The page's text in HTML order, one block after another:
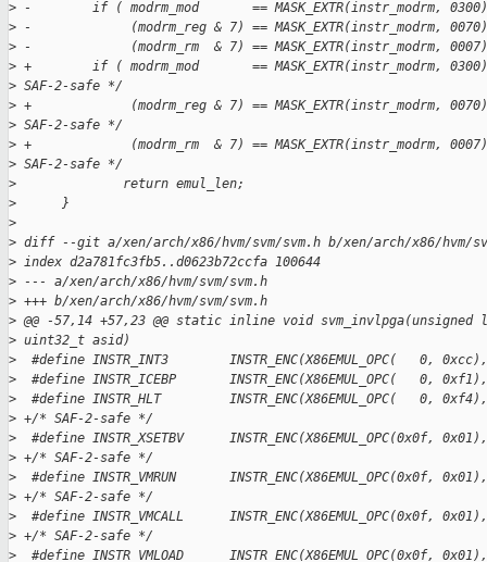
> -        if ( modrm_mod       == MASK_EXTR(instr_modrm,
> -             (modrm_reg & 7) == MASK_EXTR(instr_modrm,
> -             (modrm_rm  & 7) == MASK_EXTR(instr_modrm,
> +        if ( modrm_mod       == MASK_EXTR(instr_modrm,
> SAF-2-safe */
> +             (modrm_reg & 7) == MASK_EXTR(instr_modrm,
> SAF-2-safe */
> +             (modrm_rm  & 7) == MASK_EXTR(instr_modrm,
> SAF-2-safe */
>
              return emul_len;
>
      }
>
> diff --git a/xen/arch/x86/hvm/svm/svm.h b/xen/arch/x86/hvm/
> index d2a781fc3fb5..d0623b72ccfa 100644
> --- a/xen/arch/x86/hvm/svm/svm.h
> +++ b/xen/arch/x86/hvm/svm/svm.h
> @@ -57,14 +57,23 @@ static inline void
> uint32_t asid)
>
#define INSTR_INT3        INSTR_ENC(X86EMUL_OPC(   0,
>
#define INSTR_ICEBP       INSTR_ENC(X86EMUL_OPC(   0,
>
#define INSTR_HLT         INSTR_ENC(X86EMUL_OPC(   0,
> +/* SAF-2-safe */
>
#define INSTR_XSETBV      INSTR_ENC(X86EMUL_OPC(0x0f,
> +/* SAF-2-safe */
>
#define INSTR_VMRUN       INSTR_ENC(X86EMUL_OPC(0x0f,
> +/* SAF-2-safe */
>
#define INSTR_VMCALL      INSTR_ENC(X86EMUL_OPC(0x0f,
> +/* SAF-2-safe */
>
#define INSTR_VMLOAD      INSTR_ENC(X86EMUL_OPC(0x0f,